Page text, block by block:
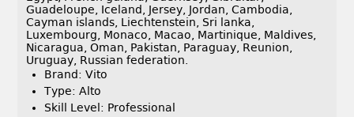
Guadeloupe, Iceland, Jersey, Jordan, Cambodia,
Cayman islands, Liechtenstein, Sri lanka,
Luxembourg, Monaco, Macao, Martinique, Maldives,
Nicaragua, Oman, Pakistan, Paraguay, Reunion,
Uruguay, Russian federation.
Brand: Vito
Type: Alto
Skill Level: Professional